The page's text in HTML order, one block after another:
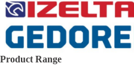
Product Range